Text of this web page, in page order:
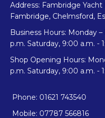
Address: Fambridge
Fambridge, Chelmsford,
Business Hours: Monday
p.m. Saturday, 9:00 a.m. -
Shop Opening Hours:
p.m. Saturday, 9:00 a.m. -
Phone: 01621 743540
Mobile: 07787 566816